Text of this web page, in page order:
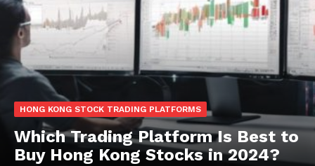
HONG KONG STOCK TRADING PLATFORMS
Which Trading Platform Is Best to
Buy Hong Kong Stocks in 2024?